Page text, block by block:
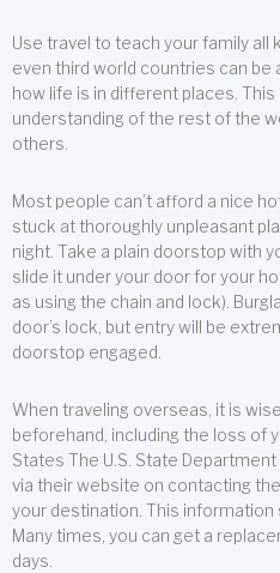
Use travel to teach your family all
even third world countries can be
how life is in different places.
understanding of the rest of the
others.
Most people can’t afford a nice
stuck at thoroughly unpleasant
night. Take a plain doorstop with
slide it under your door for your
as using the chain and lock).
door’s lock, but entry will be
doorstop engaged.
When traveling overseas, it is
beforehand, including the loss of
States The U.S. State
via their website on contacting
your destination. This information
Many times, you can get a
days.